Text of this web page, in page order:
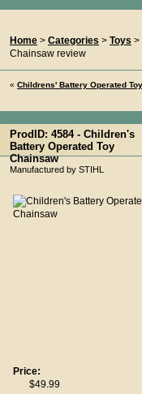
Home > Categories > Toys >
Chainsaw review
« Childrens' Battery Operated
ProdID: 4584 - Children's
Battery Operated Toy
Chainsaw
Manufactured by STIHL
Price:
$49.99